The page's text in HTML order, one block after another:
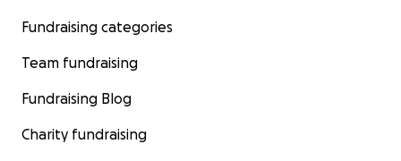
Fundraising categories
Team fundraising
Fundraising Blog
Charity fundraising